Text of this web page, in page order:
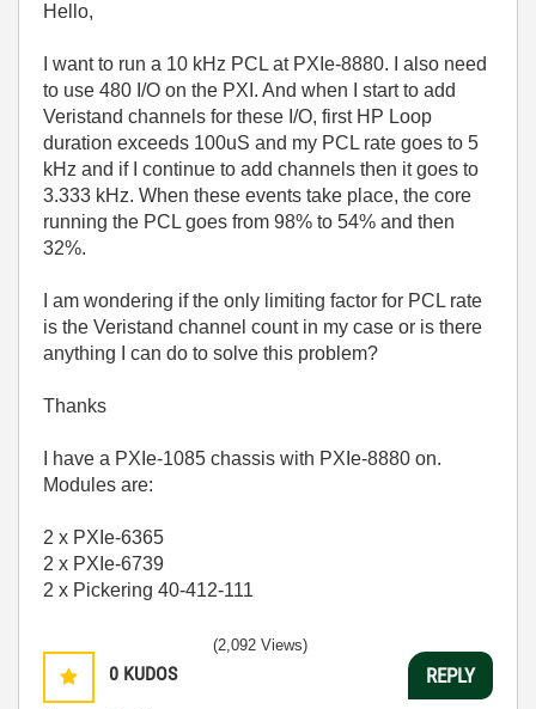
Hello,
I want to run a 10 kHz PCL at PXIe-8880. I also need
to use 480 I/O on the PXI. And when I start to add
Veristand channels for these I/O, first HP Loop
duration exceeds 100uS and my PCL rate goes to 5
kHz and if I continue to add channels then it goes to
3.333 kHz. When these events take place, the core
running the PCL goes from 98% to 54% and then
32%.
I am wondering if the only limiting factor for PCL rate
is the Veristand channel count in my case or is there
anything I can do to solve this problem?
Thanks
I have a PXIe-1085 chassis with PXIe-8880 on.
Modules are:
2 x PXIe-6365
2 x PXIe-6739
2 x Pickering 40-412-111
0 KUDOS
(2,092 Views)
REPLY